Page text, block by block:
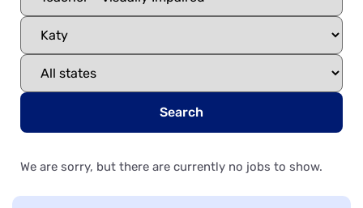
Search
We are sorry, but there are currently no jobs to show.